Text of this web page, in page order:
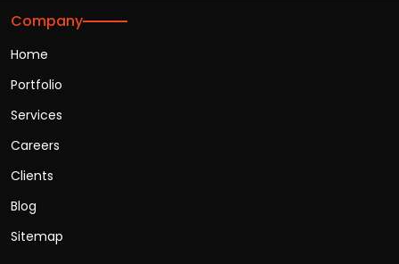
Company
Home
Portfolio
Services
Careers
Clients
Blog
Sitemap